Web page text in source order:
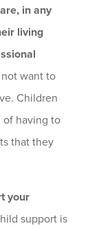
in any
living
want to
Children
of having to
that they
your
support is